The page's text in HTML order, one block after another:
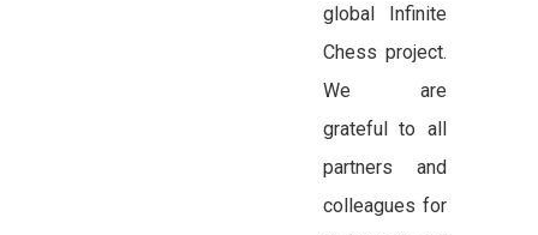
global Infinite
Chess project.
We are
grateful to all
partners and
colleagues for